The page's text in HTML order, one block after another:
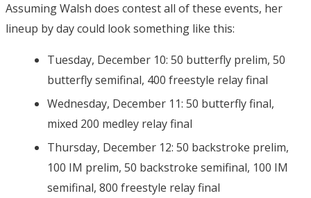
Assuming Walsh does contest all of these events, her
lineup by day could look something like this:
Tuesday, December 10: 50 butterfly prelim, 50
butterfly semifinal, 400 freestyle relay final
Wednesday, December 11: 50 butterfly final,
mixed 200 medley relay final
Thursday, December 12: 50 backstroke prelim,
100 IM prelim, 50 backstroke semifinal, 100 IM
semifinal, 800 freestyle relay final